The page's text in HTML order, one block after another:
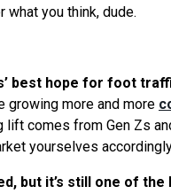
what you think, dude.
best hope for foot
growing more and more
comes from Gen Zs
yourselves
but it’s still one of